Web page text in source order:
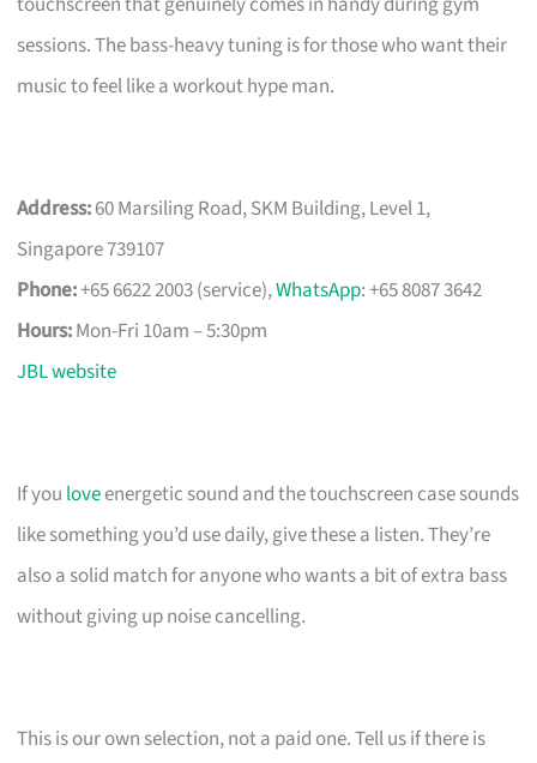
sessions. The bass-heavy tuning is for those who want their
music to feel like a workout hype man.
Address:60 Marsiling Road, SKM Building, Level 1,
Singapore 739107
Phone:+65 6622 2003 (service),WhatsApp: +65 8087 3642
Hours:Mon-Fri 10am – 5:30pm
JBL website
If you loveenergetic sound and the touchscreen case sounds
like something you’d use daily, give these a listen. They’re
also a solid match for anyone who wants a bit of extra bass
without giving up noise cancelling.
This is our own selection, not a paid one. Tell us if there is